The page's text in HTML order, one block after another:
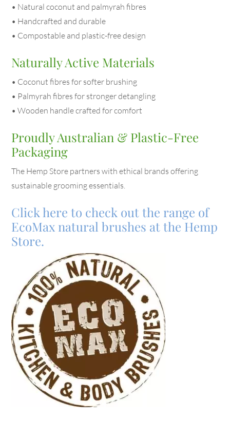
• Natural coconut and palmyrah fibres
• Handcrafted and durable
• Compostable and plastic-free design
Naturally Active Materials
• Coconut fibres for softer brushing
• Palmyrah fibres for stronger detangling
• Wooden handle crafted for comfort
Proudly Australian & Plastic-Free
Packaging
The Hemp Store partners with ethical brands offering
sustainable grooming essentials.
Click here to check out the range of
EcoMax natural brushes at the Hemp
Store.